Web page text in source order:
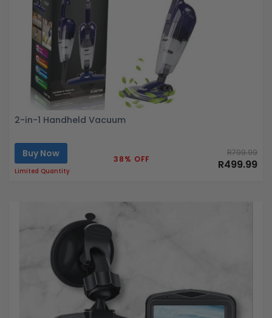
2-in-1 Handheld Vacuum
Buy Now
Limited Quantity
38% OFF
R799.99
R499.99